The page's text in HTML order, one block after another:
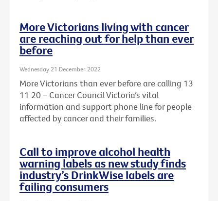
More Victorians living with cancer
are reaching out for help than ever
before
Wednesday 21 December 2022
More Victorians than ever before are calling 13
11 20 – Cancer Council Victoria’s vital
information and support phone line for people
affected by cancer and their families.
Call to improve alcohol health
warning labels as new study finds
industry’s DrinkWise labels are
failing consumers